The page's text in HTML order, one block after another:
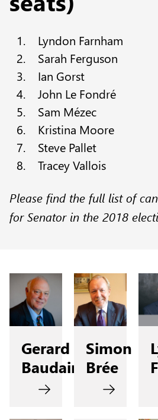
Lyndon Farnham
Sarah Ferguson
Ian Gorst
John Le Fondré
Sam Mézec
Kristina Moore
Steve Pallet
Tracey Vallois
Please find the full list of
for Senator in the 2018
Gerard
Baudains
Simon
Brée